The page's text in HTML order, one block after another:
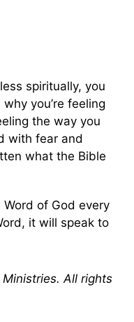
spiritually, you
you’re feeling
the way you
with fear and
what the Bible
of God every
it will speak to
All rights